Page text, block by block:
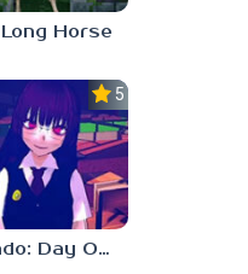
Horse
5.0
Sabado: Day One